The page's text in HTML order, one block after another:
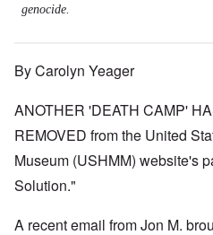
genocide.
By Carolyn Yeager
ANOTHER 'DEATH CAMP'
REMOVED from the United
Museum (USHMM) website's
Solution."
A recent email from Jon M.